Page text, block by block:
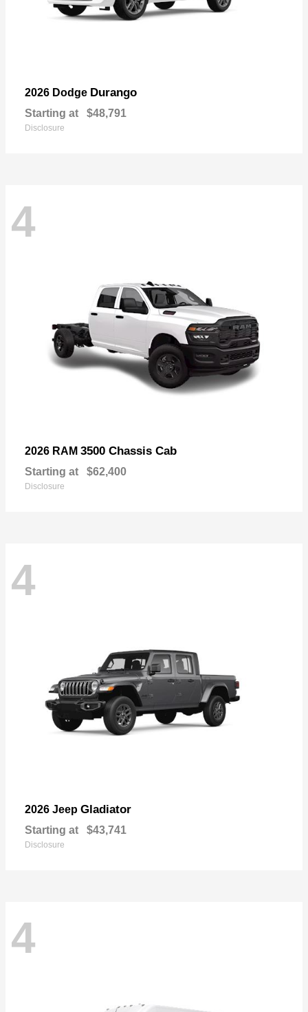
2026 Dodge Durango
Starting at $48,791
Disclosure
4
2026 RAM 3500 Chassis Cab
Starting at $62,400
Disclosure
4
2026 Jeep Gladiator
Starting at $43,741
Disclosure
4